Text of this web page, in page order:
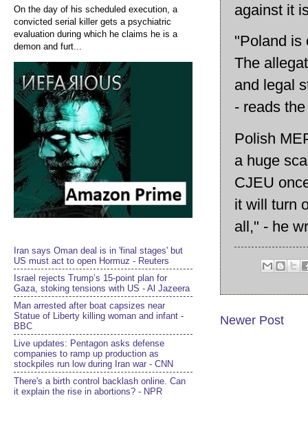
against it
"Poland is
The
and legal
- reads
Polish
a huge
CJEU
it will turn
all," - he
Newer Post
On the day of his scheduled execution, a
convicted serial killer gets a psychiatric
evaluation during which he claims he is a
demon and furt...
Iran says Oman deal is in 'final stages' but
US must act to open Hormuz - Reuters
Israel rejects Trump’s 15-point plan for
Gaza, stoking tensions with US - Al Jazeera
Man arrested after boat capsizes near
Statue of Liberty killing woman and infant -
BBC
Live updates: Pentagon asks defense
companies to ramp up production as
stockpiles run low during Iran war - CNN
There's a birth control backlash online. Can
it explain the rise in abortions? - NPR